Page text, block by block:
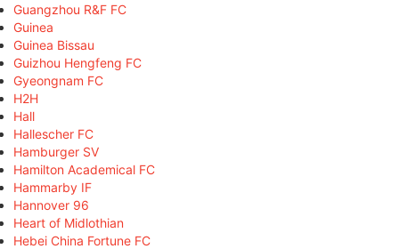
Guangzhou R&F FC
Guinea
Guinea Bissau
Guizhou Hengfeng FC
Gyeongnam FC
H2H
Hall
Hallescher FC
Hamburger SV
Hamilton Academical FC
Hammarby IF
Hannover 96
Heart of Midlothian
Hebei China Fortune FC